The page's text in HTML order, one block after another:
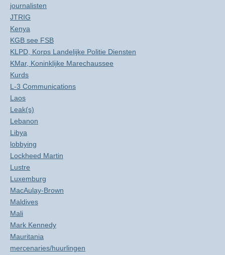
journalisten
JTRIG
Kenya
KGB see FSB
KLPD, Korps Landelijke Politie Diensten
KMar, Koninklijke Marechaussee
Kurds
L-3 Communications
Laos
Leak(s)
Lebanon
Libya
lobbying
Lockheed Martin
Lustre
Luxemburg
MacAulay-Brown
Maldives
Mali
Mark Kennedy
Mauritania
mercenaries/huurlingen